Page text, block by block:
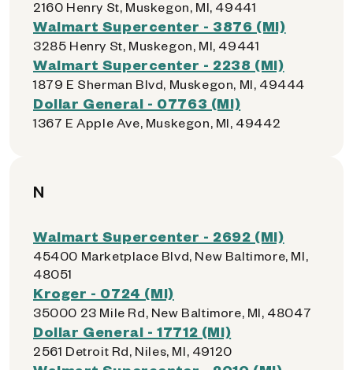
2160 Henry St, Muskegon, MI, 49441
Walmart Supercenter - 3876 (MI)
3285 Henry St, Muskegon, MI, 49441
Walmart Supercenter - 2238 (MI)
1879 E Sherman Blvd, Muskegon, MI, 49444
Dollar General - 07763 (MI)
1367 E Apple Ave, Muskegon, MI, 49442
N
Walmart Supercenter - 2692 (MI)
45400 Marketplace Blvd, New Baltimore, MI,
48051
Kroger - 0724 (MI)
35000 23 Mile Rd, New Baltimore, MI, 48047
Dollar General - 17712 (MI)
2561 Detroit Rd, Niles, MI, 49120